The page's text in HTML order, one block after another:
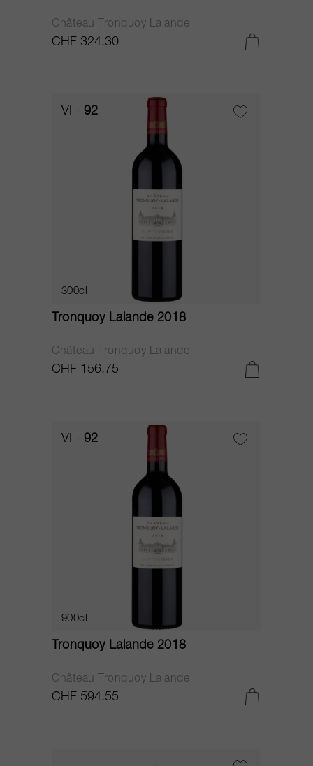
Château Tronquoy Lalande
CHF 324.30
VI 92
300cl
Tronquoy Lalande 2018
Château Tronquoy Lalande
CHF 156.75
VI 92
900cl
Tronquoy Lalande 2018
Château Tronquoy Lalande
CHF 594.55